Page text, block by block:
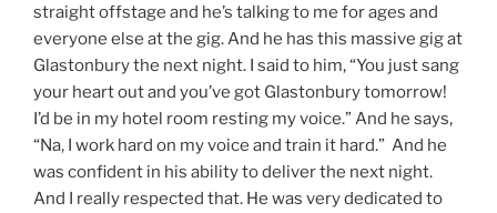
straight offstage and he’s talking to me for ages and
everyone else at the gig. And he has this massive gig at
Glastonbury the next night. I said to him, “You just sang
your heart out and you’ve got Glastonbury tomorrow!
I’d be in my hotel room resting my voice.” And he says,
“Na, I work hard on my voice and train it hard.” And he
was confident in his ability to deliver the next night.
And I really respected that. He was very dedicated to